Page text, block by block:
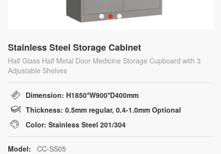
Stainless Steel Storage Cabinet
Half Glass Half Metal Door Medicine Storage Cupboard with 3
Adjustable Shelves
Dimension: H1850*W900*D400mm
Thickness: 0.5mm regular, 0.4-1.0mm Optional
Color: Stainless Steel 201/304
Model:
CC-SS05